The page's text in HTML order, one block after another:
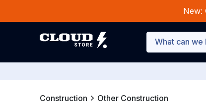
New:
Construction Other Construction